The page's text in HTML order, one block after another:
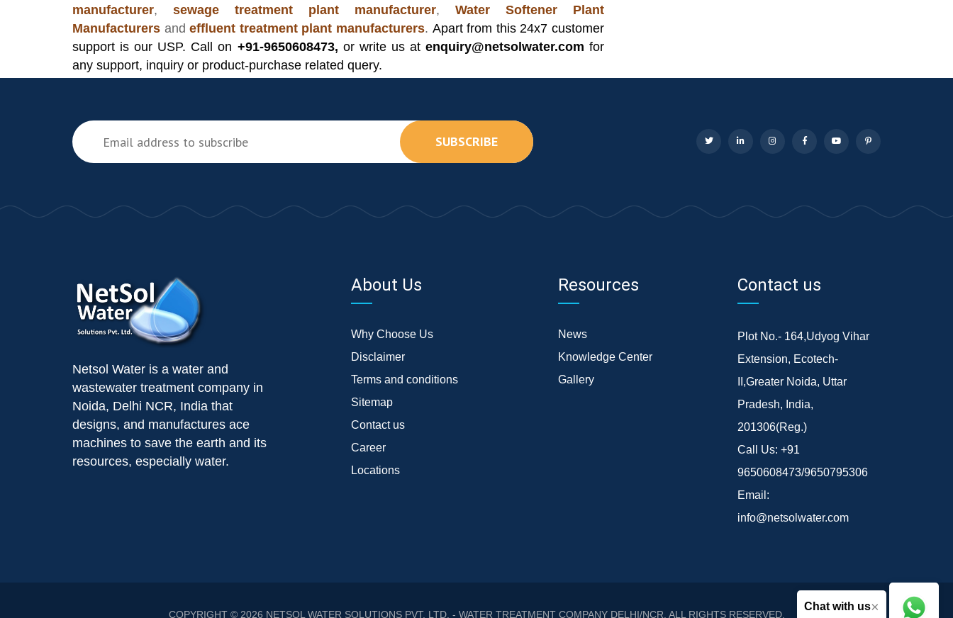
manufacturer, sewage treatment plant manufacturer, Water Softener Plant
Manufacturers andeffluent treatment plant manufacturers. Apart from this 24x7 customer
support is our USP. Call on +91-9650608473, or write us at enquiry@netsolwater.com for
any support, inquiry or product-purchase related query.
Chat with us×
SUBSCRIBE
Netsol Water is a water and
wastewater treatment company in
Noida, Delhi NCR, India that
designs, and manufactures ace
machines to save the earth and its
resources, especially water.
About Us
Why Choose Us
Disclaimer
Terms and conditions
Sitemap
Contact us
Career
Locations
Resources
News
Knowledge Center
Gallery
Contact us
Plot No.- 164,Udyog Vihar
Extension, Ecotech-
II,Greater Noida, Uttar
Pradesh, India,
201306(Reg.)
Call Us: +91
9650608473/9650795306
Email:
info@netsolwater.com
COPYRIGHT © 2026 NETSOL WATER SOLUTIONS PVT. LTD. - WATER TREATMENT COMPANY DELHI/NCR . ALL RIGHTS RESERVED.